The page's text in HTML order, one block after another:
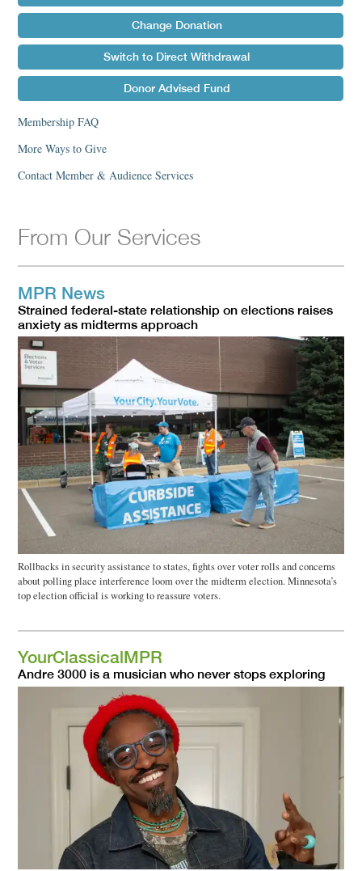
Change Donation
Switch to Direct Withdrawal
Donor Advised Fund
Membership FAQ
More Ways to Give
Contact Member & Audience Services
From Our Services
MPR News
Strained federal-state relationship on elections raises
anxiety as midterms approach
Rollbacks in security assistance to states, fights over voter rolls and concerns
about polling place interference loom over the midterm election. Minnesota’s
top election official is working to reassure voters.
YourClassicalMPR
Andre 3000 is a musician who never stops exploring